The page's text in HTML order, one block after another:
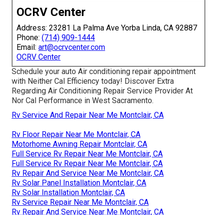
OCRV Center
Address: 23281 La Palma Ave Yorba Linda, CA 92887
Phone: (714) 909-1444
Email: art@ocrvcenter.com
OCRV Center
Schedule your auto Air conditioning repair appointment
with Neither Cal Efficiency today! Discover Extra
Regarding Air Conditioning Repair Service Provider At
Nor Cal Performance in West Sacramento.
Rv Service And Repair Near Me Montclair, CA
Rv Floor Repair Near Me Montclair, CA
Motorhome Awning Repair Montclair, CA
Full Service Rv Repair Near Me Montclair, CA
Full Service Rv Repair Near Me Montclair, CA
Rv Repair And Service Near Me Montclair, CA
Rv Solar Panel Installation Montclair, CA
Rv Solar Installation Montclair, CA
Rv Service Repair Near Me Montclair, CA
Rv Repair And Service Near Me Montclair, CA